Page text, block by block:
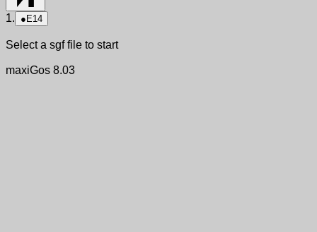
1. ● E14
Select a sgf file to start
maxiGos 8.03